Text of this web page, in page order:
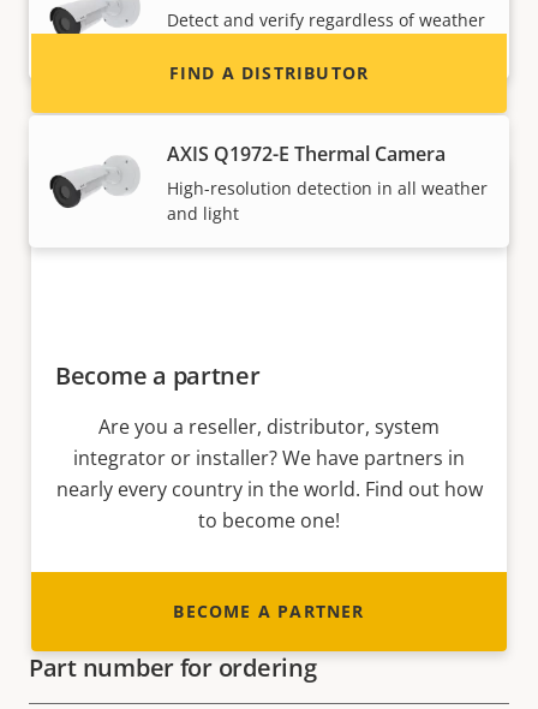
Detect and verify regardless of weather
AXIS Q1972-E Thermal Camera
High-resolution detection in all weather
and light
FIND A DISTRIBUTOR
Become a partner
Are you a reseller, distributor, system
integrator or installer? We have partners in
nearly every country in the world. Find out how
to become one!
BECOME A PARTNER
Part number for ordering